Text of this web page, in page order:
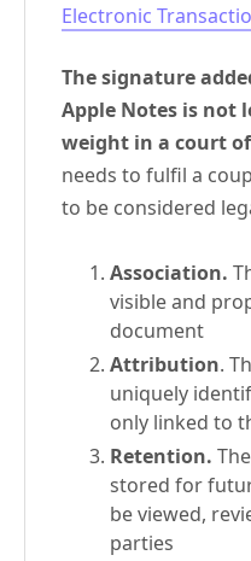
Electronic
The signature
Apple Notes is not
weight in a court
needs to fulfil a
to be considered
Association.
visible and
document
Attribution.
uniquely
only linked to
Retention.
stored for
be viewed,
parties